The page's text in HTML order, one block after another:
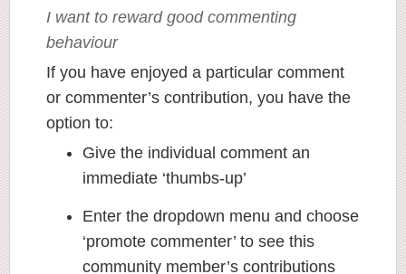
I want to reward good commenting
behaviour
If you have enjoyed a particular comment
or commenter’s contribution, you have the
option to:
Give the individual comment an
immediate ‘thumbs-up’
Enter the dropdown menu and choose
‘promote commenter’ to see this
community member’s contributions